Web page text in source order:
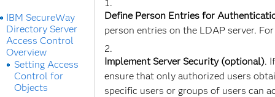
IBM SecureWay
Directory Server
Access Control
Overview
Setting Access
Control for
Objects
Define Person Entries for
person entries on the LDAP server.
Implement Server Security (optional).
ensure that only authorized users
specific users or groups of users can